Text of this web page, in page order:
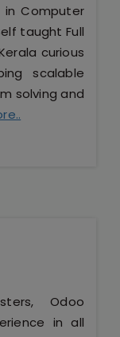
Computer
taught Full
curious
scalable
solving and
Odoo
in all